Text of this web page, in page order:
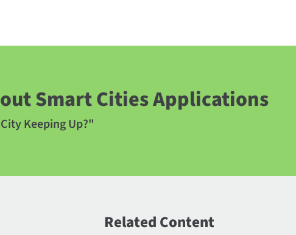
Smart Cities Applications
Keeping Up?"
Related Content